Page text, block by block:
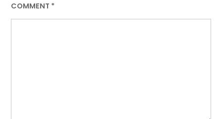
COMMENT *